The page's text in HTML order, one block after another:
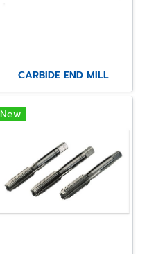
CARBIDE END MILL
New